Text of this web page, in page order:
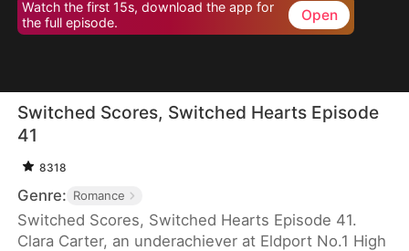
Watch the first 15s, download the app for
the full episode.
Open
Switched Scores, Switched Hearts Episode
41
8318
Genre: Romance
Switched Scores, Switched Hearts Episode 41.
Clara Carter, an underachiever at Eldport No.1 High